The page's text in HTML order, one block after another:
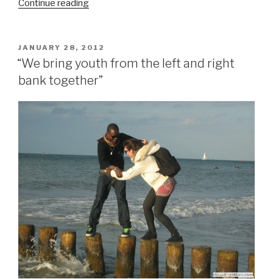
Continue reading
POSTED
ON
JANUARY 28, 2012
“We bring youth from the left and right
bank together”